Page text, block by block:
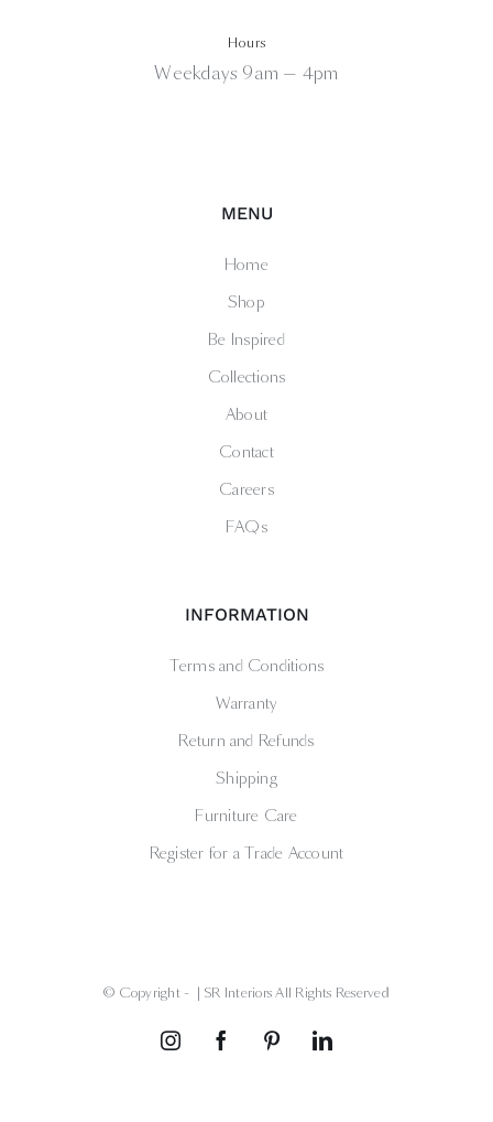
Hours
Weekdays 9am — 4pm
MENU
Home
Shop
Be Inspired
Collections
About
Contact
Careers
FAQs
INFORMATION
Terms and Conditions
Warranty
Return and Refunds
Shipping
Furniture Care
Register for a Trade Account
© Copyright - | SR Interiors All Rights Reserved
InstagramFacebookPinterestLinkedIn